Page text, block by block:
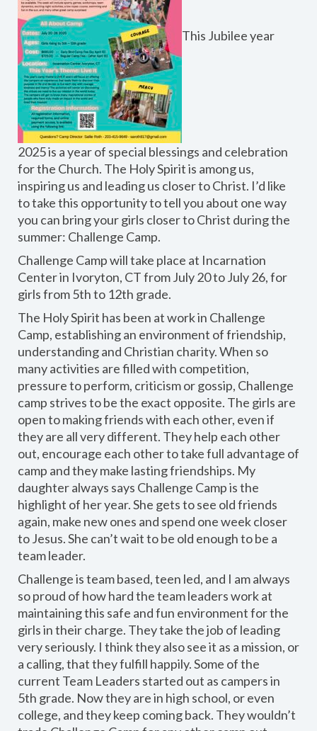
This Jubilee year
2025 is a year of special blessings and celebration
for the Church. The Holy Spirit is among us,
inspiring us and leading us closer to Christ. I’d like
to take this opportunity to tell you about one way
you can bring your girls closer to Christ during the
summer: Challenge Camp.
Challenge Camp will take place at Incarnation
Center in Ivoryton, CT from July 20 to July 26, for
girls from 5th to 12th grade.
The Holy Spirit has been at work in Challenge
Camp, establishing an environment of friendship,
understanding and Christian charity. When so
many activities are filled with competition,
pressure to perform, criticism or gossip, Challenge
camp strives to be the exact opposite. The girls are
open to making friends with each other, even if
they are all very different. They help each other
out, encourage each other to take full advantage of
camp and they make lasting friendships. My
daughter always says Challenge Camp is the
highlight of her year. She gets to see old friends
again, make new ones and spend one week closer
to Jesus. She can’t wait to be old enough to be a
team leader.
Challenge is team based, teen led, and I am always
so proud of how hard the team leaders work at
maintaining this safe and fun environment for the
girls in their charge. They take the job of leading
very seriously. I think they also see it as a mission, or
a calling, that they fulfill happily. Some of the
current Team Leaders started out as campers in
5th grade. Now they are in high school, or even
college, and they keep coming back. They wouldn’t